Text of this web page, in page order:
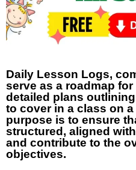
Daily Lesson Logs,
serve as a roadmap
detailed plans
to cover in a class on
purpose is to ensure
structured, aligned
and contribute to the
objectives.